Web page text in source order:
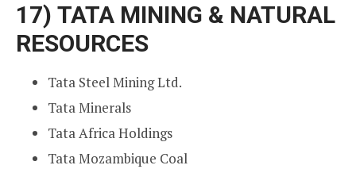
17) TATA MINING & NATURAL
RESOURCES
Tata Steel Mining Ltd.
Tata Minerals
Tata Africa Holdings
Tata Mozambique Coal